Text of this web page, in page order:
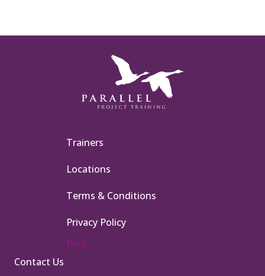
Trainers
Locations
Terms & Conditions
Privacy Policy
Blog
Contact Us